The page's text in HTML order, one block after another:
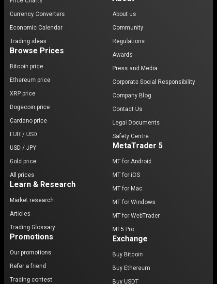
Currency Converters
Economic Calendar
Trading ideas
Browse Prices
Bitcoin price
Ethereum price
XRP price
Dogecoin price
Cardano price
EUR / USD
USD / JPY
Gold price
All prices
Learn & Research
Market research
Articles
Trading Glossary
Promotions
Our promotions
Refer a friend
Trading contest
About us
Community
Regulations
Awards
Press and Media
Corporate Social Responsibility
Company Blog
Contact Us
Legal Documents
Safety Centre
MetaTrader 5
MT for Android
MT for iOS
MT for Mac
MT for Windows
MT for WebTrader
MT5 Pro
Exchange
Buy Bitcoin
Buy Ethereum
Buy USDT